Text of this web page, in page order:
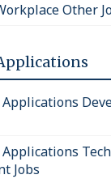
Other
Jobs